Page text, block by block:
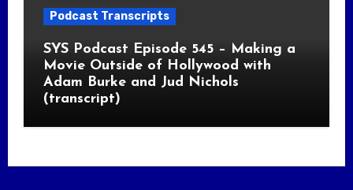
Podcast Transcripts
SYS Podcast Episode 545 – Making a
Movie Outside of Hollywood with
Adam Burke and Jud Nichols
(transcript)